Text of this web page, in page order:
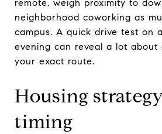
remote, weigh proximity to
neighborhood coworking as
campus. A quick drive test on
evening can reveal a lot about
your exact route.
Housing
timing